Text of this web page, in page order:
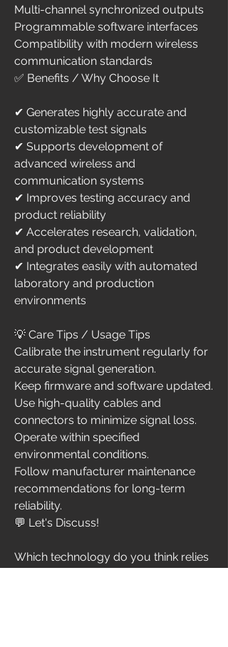
Multi-channel synchronized outputs
Programmable software interfaces
Compatibility with modern wireless
communication standards
✅ Benefits / Why Choose It
✔ Generates highly accurate and
customizable test signals
✔ Supports development of
advanced wireless and
communication systems
✔ Improves testing accuracy and
product reliability
✔ Accelerates research, validation,
and product development
✔ Integrates easily with automated
laboratory and production
environments
💡 Care Tips / Usage Tips
Calibrate the instrument regularly for
accurate signal generation.
Keep firmware and software updated.
Use high-quality cables and
connectors to minimize signal loss.
Operate within specified
environmental conditions.
Follow manufacturer maintenance
recommendations for long-term
reliability.
💬 Let's Discuss!
Which technology do you think relies